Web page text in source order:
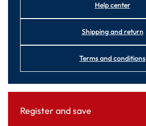
Help center
Shipping and return
Terms and conditions
Register and save